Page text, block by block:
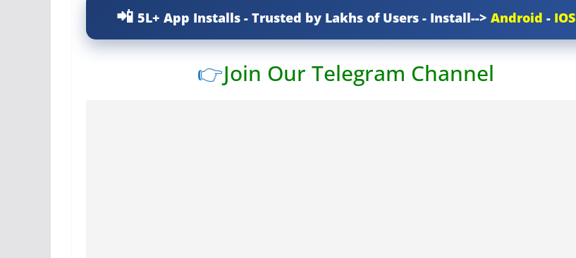
5L+ App Installs - Trusted by Lakhs of Users - Install--> Android - IOS
👉Join Our Telegram Channel